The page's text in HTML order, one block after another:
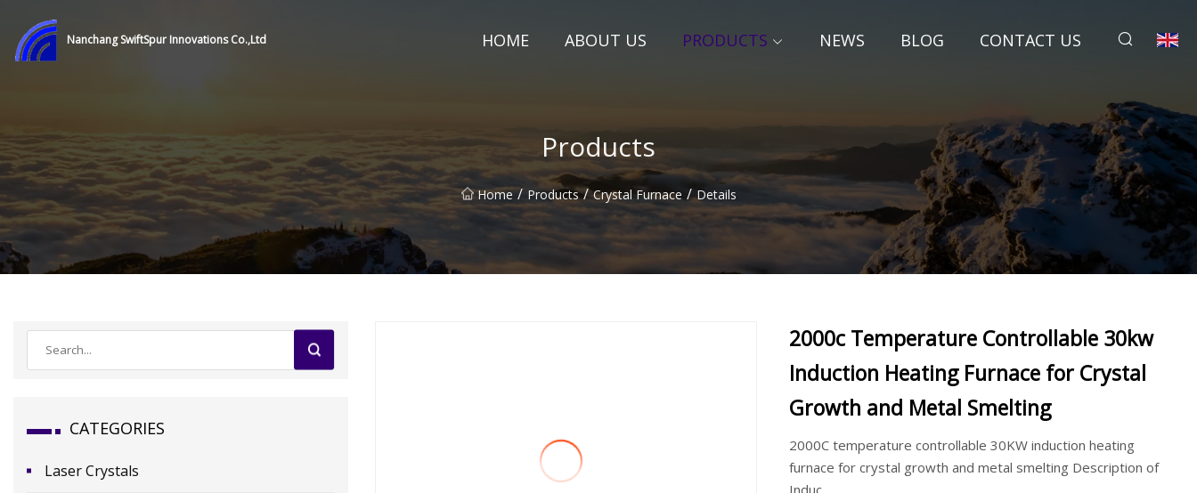
Nanchang SwiftSpur Innovations Co.,Ltd HOME ABOUT US PRODUCTS NEWS BLOG CONTACT US
Products
Home / Products / Crystal Furnace / Details
CATEGORIES
Laser Crystals
2000c Temperature Controllable 30kw
Induction Heating Furnace for Crystal
Growth and Metal Smelting
2000C temperature controllable 30KW induction heating
furnace for crystal growth and metal smelting Description of
Induc